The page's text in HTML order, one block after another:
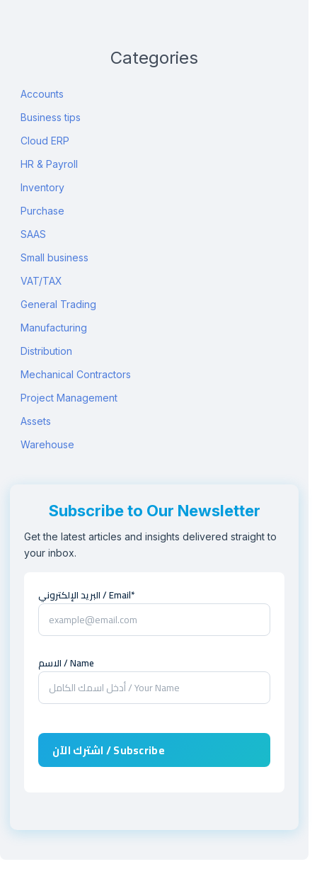
Categories
Accounts
Business tips
Cloud ERP
HR & Payroll
Inventory
Purchase
SAAS
Small business
VAT/TAX
General Trading
Manufacturing
Distribution
Mechanical Contractors
Project Management
Assets
Warehouse
Subscribe to Our Newsletter
Get the latest articles and insights delivered straight to
your inbox.
البريد الإلكتروني / Email*
الاسم / Name